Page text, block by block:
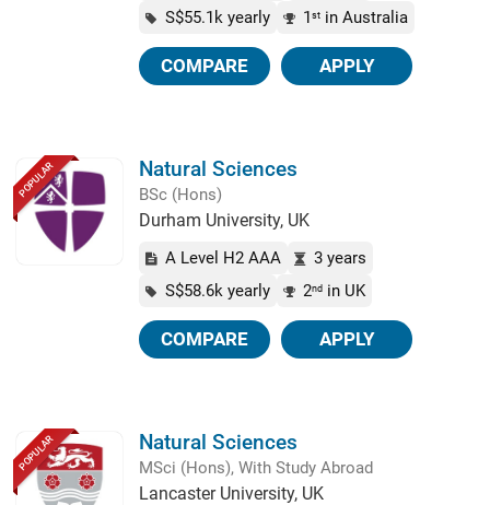
S$55.1k yearly
1 st in Australia
COMPARE APPLY
POPULAR Natural Sciences
BSc (Hons)
Durham University, UK
A Level H2 AAA
3 years
S$58.6k yearly
2nd in UK
COMPARE APPLY
POPULAR Natural Sciences
MSci (Hons), With Study Abroad
Lancaster University, UK